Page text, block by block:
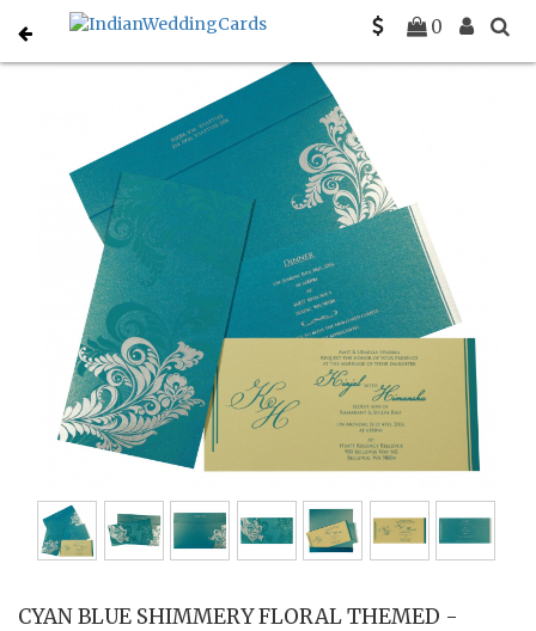
0
Home Designer Wedding Invitations C-D-8259B
CYAN BLUE SHIMMERY FLORAL THEMED -